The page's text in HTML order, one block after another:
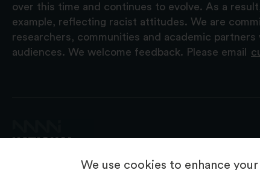
We use cookies to enhance
over this time and continues to evolve. As a
example, reflecting racist attitudes. We are
researchers, communities and academic
audiences. We welcome feedback. Please email